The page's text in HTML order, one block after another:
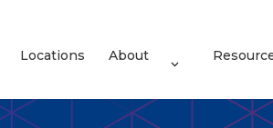
Locations About